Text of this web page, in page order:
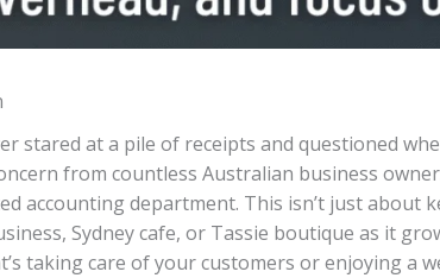
stared at a pile of receipts and questioned
from countless Australian business
accounting department. This isn’t just
Sydney cafe, or Tassie boutique as it
taking care of your customers or enjoying a